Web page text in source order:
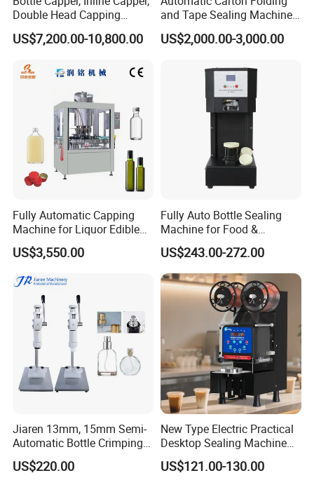
Double Head Capping
Machine, Glass Bottle
Capper, Plastic Bottle
Capping Machine Screw
US$7,200.00-10,800.00
and Tape Sealing Machine
Box Top Bottom Packing
Machine
US$2,000.00-3,000.00
Fully Automatic Capping
Machine for Liquor Edible
Oil Perfume Beverage
Condiments Juice Oral
US$3,550.00
Fully Auto Bottle Sealing
Machine for Food &
Beverage
US$243.00-272.00
Jiaren 13mm, 15mm Semi-
Automatic Bottle Crimping
Tool Small Manual Press
Perfume Capping Machine
US$220.00
New Type Electric Practical
Desktop Sealing Machine
for Coffee Shop
US$121.00-130.00